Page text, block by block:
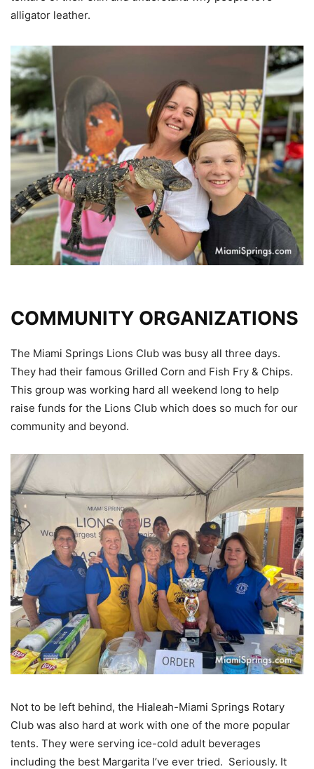
alligator leather.
COMMUNITY ORGANIZATIONS
The Miami Springs Lions Club was busy all three days.
They had their famous Grilled Corn and Fish Fry & Chips.
This group was working hard all weekend long to help
raise funds for the Lions Club which does so much for our
community and beyond.
Not to be left behind, the Hialeah-Miami Springs Rotary
Club was also hard at work with one of the more popular
tents. They were serving ice-cold adult beverages
including the best Margarita I’ve ever tried. Seriously. It